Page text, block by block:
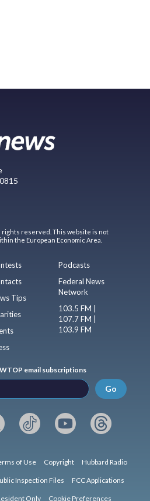
rights reserved. This website is not
the European Economic Area.
Tips
Podcasts
Federal News
Network
103.5 FM |
107.7 FM |
103.9 FM
email subscriptions
Go
of Use Copyright Hubbard Radio
Inspection Files FCC Applications
Only Cookie Preferences